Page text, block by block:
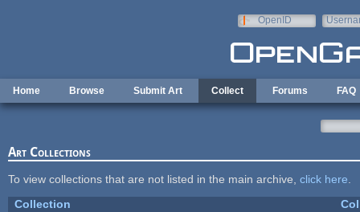
OpenID
Home Browse Submit Art Collect Forums FAQ
Art Collections
To view collections that are not listed in the main archive, click here
Collection